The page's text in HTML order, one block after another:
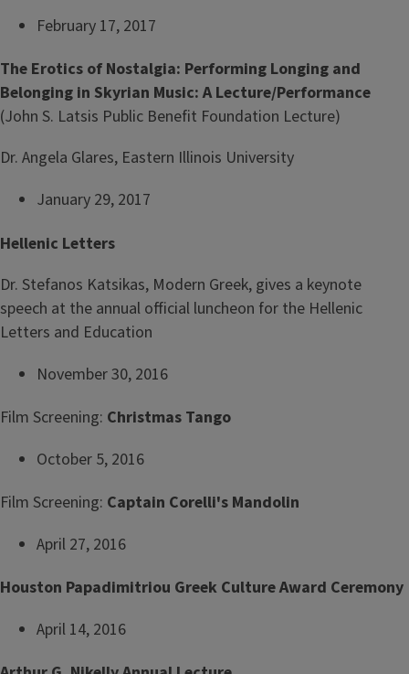
February 17, 2017
The Erotics of Nostalgia: Performing Longing and
Belonging in Skyrian Music: A Lecture/Performance
(John S. Latsis Public Benefit Foundation Lecture)
Dr. Angela Glares, Eastern Illinois University
January 29, 2017
Hellenic Letters
Dr. Stefanos Katsikas, Modern Greek, gives a keynote
speech at the annual official luncheon for the Hellenic
Letters and Education
November 30, 2016
Film Screening: Christmas Tango
October 5, 2016
Film Screening: Captain Corelli's Mandolin
April 27, 2016
Houston Papadimitriou Greek Culture Award Ceremony
April 14, 2016